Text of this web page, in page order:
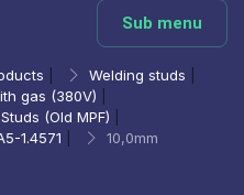
Sub menu
Welding studs
gas (380V)
(Old MPF)
1.4571
10,0mm